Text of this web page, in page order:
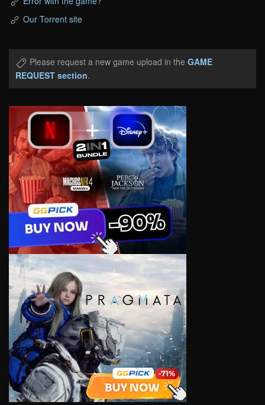
Our Torrent site
Please request a new game upload in the GAME
REQUEST section.